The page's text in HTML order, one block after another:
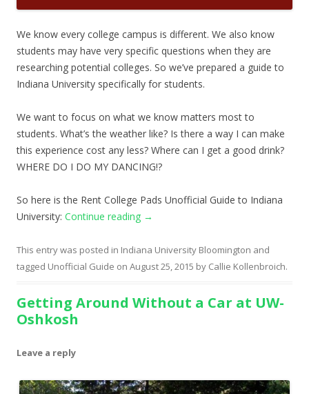
We know every college campus is different. We also know
students may have very specific questions when they are
researching potential colleges. So we’ve prepared a guide to
Indiana University specifically for students.
We want to focus on what we know matters most to
students. What’s the weather like? Is there a way I can make
this experience cost any less? Where can I get a good drink?
WHERE DO I DO MY DANCING!?
So here is the Rent College Pads Unofficial Guide to Indiana
University: Continue reading →
This entry was posted in Indiana University Bloomington and
tagged Unofficial Guide on August 25, 2015 by Callie Kollenbroich.
Getting Around Without a Car at UW-
Oshkosh
Leave a reply